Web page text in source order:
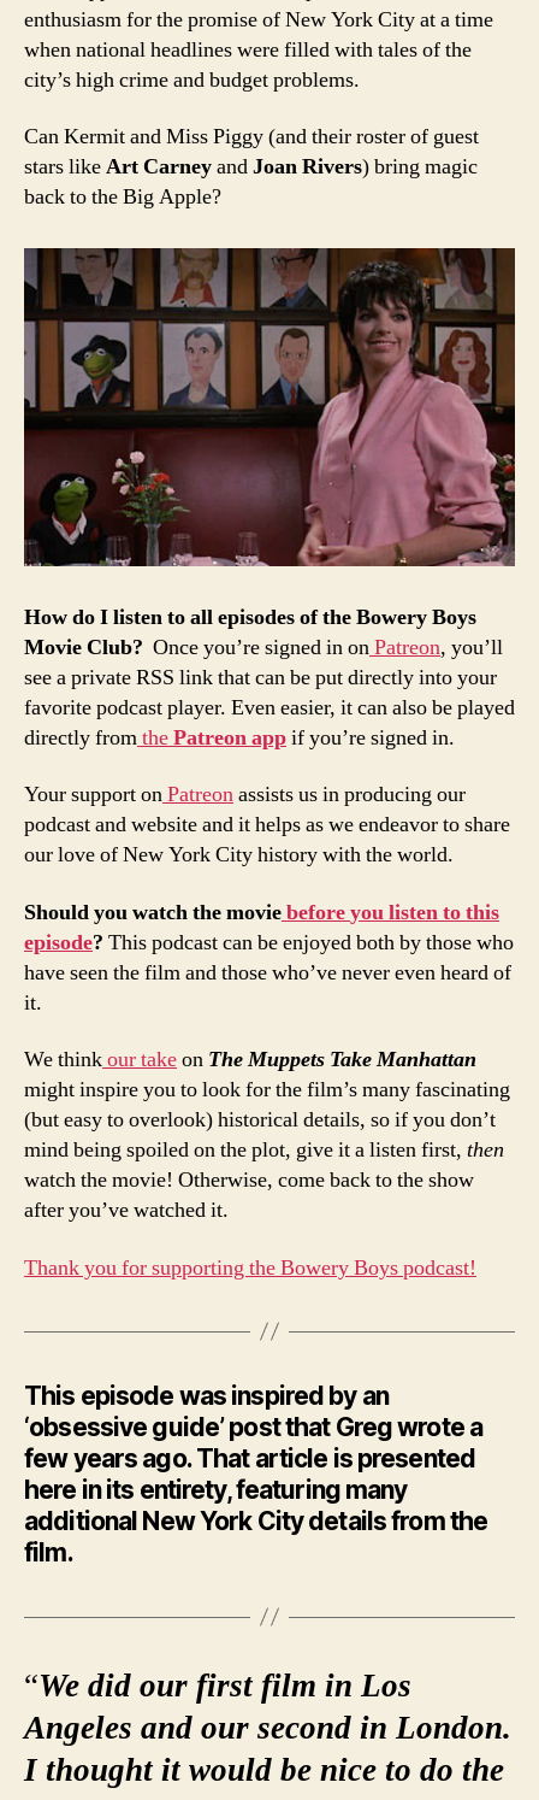
enthusiasm for the promise of New York City at a time
when national headlines were filled with tales of the
city’s high crime and budget problems.
Can Kermit and Miss Piggy (and their roster of guest
stars likeArt CarneyandJoan Rivers) bring magic
back to the Big Apple?
HowdoIlistento all episodes of theBoweryBoys
Movie Club? Once you’re signed in onPatreon, you’ll
see a private RSS link that can be put directly into your
favorite podcast player. Even easier, it can also be played
directly fromthePatreonappif you’re signed in.
Your support onPatreonassists us in producing our
podcast and website and it helps as we endeavor to share
our love of New York City history with the world.
Shouldyouwatchthemoviebeforeyoulistentothis
episode? This podcast can be enjoyed both by those who
have seen the film and those who’ve never even heard of
it.
We thinkour takeon The Muppets Take Manhattan
might inspire you to look for the film’s many fascinating
(but easy to overlook) historical details, so if you don’t
mind being spoiled on the plot, give it a listen first, then
watch the movie! Otherwise, come back to the show
after you’ve watched it.
Thank you for supporting the Bowery Boys podcast!
This episode was inspired by an
‘obsessive guide’ post that Greg wrote a
few years ago. That article is presented
here in its entirety, featuring many
additional New York City details from the
film.
“We did our first film in Los
Angeles and our second in London.
I thought it would be nice to do the